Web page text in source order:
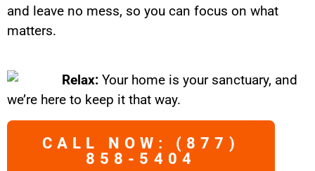
and leave no mess, so you can focus on what
matters.
Relax: Your home is your sanctuary, and
we’re here to keep it that way.
CALL NOW: (877)
858-5404